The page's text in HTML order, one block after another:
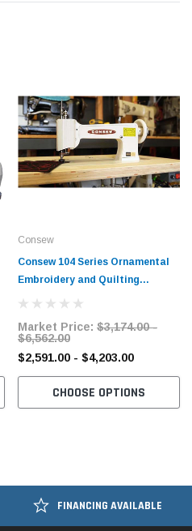
Consew
Consew 104 Series Ornamental
Embroidery and Quilting
Chainstitch Sewing Machine with
Market Price: $3,174.00 -
$6,562.00
$2,591.00 - $4,203.00
CHOOSE OPTIONS
FINANCING AVAILABLE